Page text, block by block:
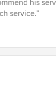
his
service.”